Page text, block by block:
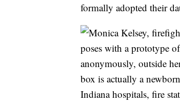
formally adopted their